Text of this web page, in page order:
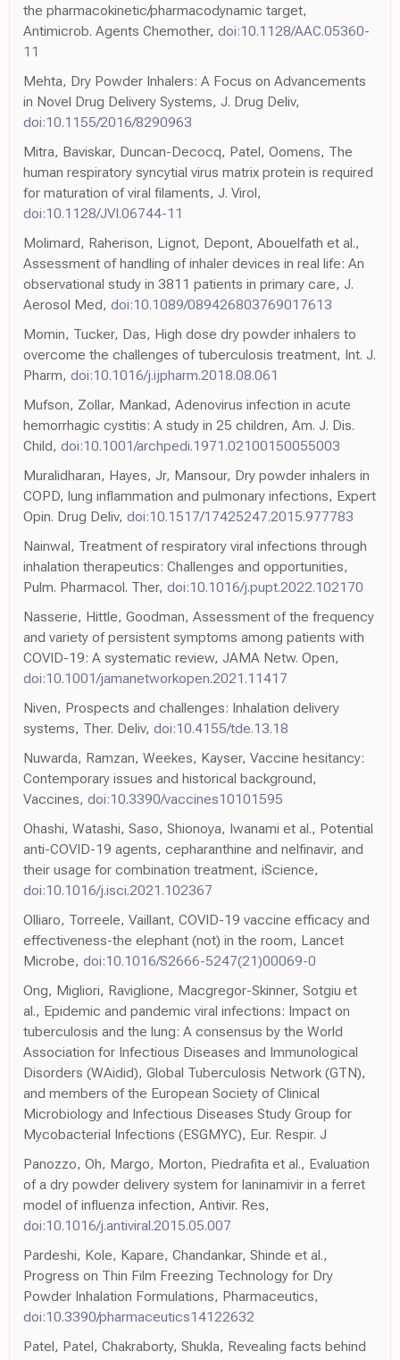
the pharmacokinetic/pharmacodynamic target,
Antimicrob. Agents Chemother, doi:10.1128/AAC.05360-
11
Mehta, Dry Powder Inhalers: A Focus on Advancements
in Novel Drug Delivery Systems, J. Drug Deliv,
doi:10.1155/2016/8290963
Mitra, Baviskar, Duncan-Decocq, Patel, Oomens, The
human respiratory syncytial virus matrix protein is required
for maturation of viral filaments, J. Virol,
doi:10.1128/JVI.06744-11
Molimard, Raherison, Lignot, Depont, Abouelfath et al.,
Assessment of handling of inhaler devices in real life: An
observational study in 3811 patients in primary care, J.
Aerosol Med, doi:10.1089/089426803769017613
Momin, Tucker, Das, High dose dry powder inhalers to
overcome the challenges of tuberculosis treatment, Int. J.
Pharm, doi:10.1016/j.ijpharm.2018.08.061
Mufson, Zollar, Mankad, Adenovirus infection in acute
hemorrhagic cystitis: A study in 25 children, Am. J. Dis.
Child, doi:10.1001/archpedi.1971.02100150055003
Muralidharan, Hayes, Jr, Mansour, Dry powder inhalers in
COPD, lung inflammation and pulmonary infections, Expert
Opin. Drug Deliv, doi:10.1517/17425247.2015.977783
Nainwal, Treatment of respiratory viral infections through
inhalation therapeutics: Challenges and opportunities,
Pulm. Pharmacol. Ther, doi:10.1016/j.pupt.2022.102170
Nasserie, Hittle, Goodman, Assessment of the frequency
and variety of persistent symptoms among patients with
COVID-19: A systematic review, JAMA Netw. Open,
doi:10.1001/jamanetworkopen.2021.11417
Niven, Prospects and challenges: Inhalation delivery
systems, Ther. Deliv, doi:10.4155/tde.13.18
Nuwarda, Ramzan, Weekes, Kayser, Vaccine hesitancy:
Contemporary issues and historical background,
Vaccines, doi:10.3390/vaccines10101595
Ohashi, Watashi, Saso, Shionoya, Iwanami et al., Potential
anti-COVID-19 agents, cepharanthine and nelfinavir, and
their usage for combination treatment, iScience,
doi:10.1016/j.isci.2021.102367
Olliaro, Torreele, Vaillant, COVID-19 vaccine efficacy and
effectiveness-the elephant (not) in the room, Lancet
Microbe, doi:10.1016/S2666-5247(21)00069-0
Ong, Migliori, Raviglione, Macgregor-Skinner, Sotgiu et
al., Epidemic and pandemic viral infections: Impact on
tuberculosis and the lung: A consensus by the World
Association for Infectious Diseases and Immunological
Disorders (WAidid), Global Tuberculosis Network (GTN),
and members of the European Society of Clinical
Microbiology and Infectious Diseases Study Group for
Mycobacterial Infections (ESGMYC), Eur. Respir. J
Panozzo, Oh, Margo, Morton, Piedrafita et al., Evaluation
of a dry powder delivery system for laninamivir in a ferret
model of influenza infection, Antivir. Res,
doi:10.1016/j.antiviral.2015.05.007
Pardeshi, Kole, Kapare, Chandankar, Shinde et al.,
Progress on Thin Film Freezing Technology for Dry
Powder Inhalation Formulations, Pharmaceutics,
doi:10.3390/pharmaceutics14122632
Patel, Patel, Chakraborty, Shukla, Revealing facts behind